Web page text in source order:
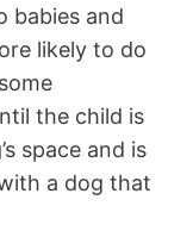
babies and
likely to do
the child is
space and is
a dog that